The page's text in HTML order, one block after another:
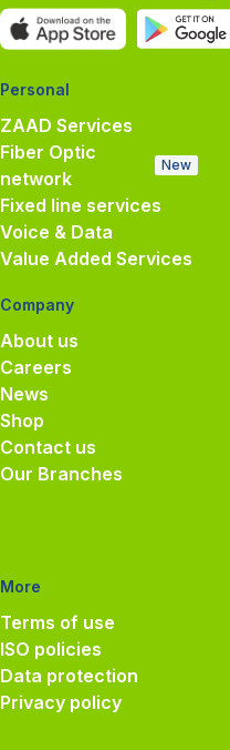
Personal
ZAAD Services
Fiber Optic
network
New
Fixed line services
Voice & Data
Value Added Services
Company
About us
Careers
News
Shop
Contact us
Our Branches
More
Terms of use
ISO policies
Data protection
Privacy policy